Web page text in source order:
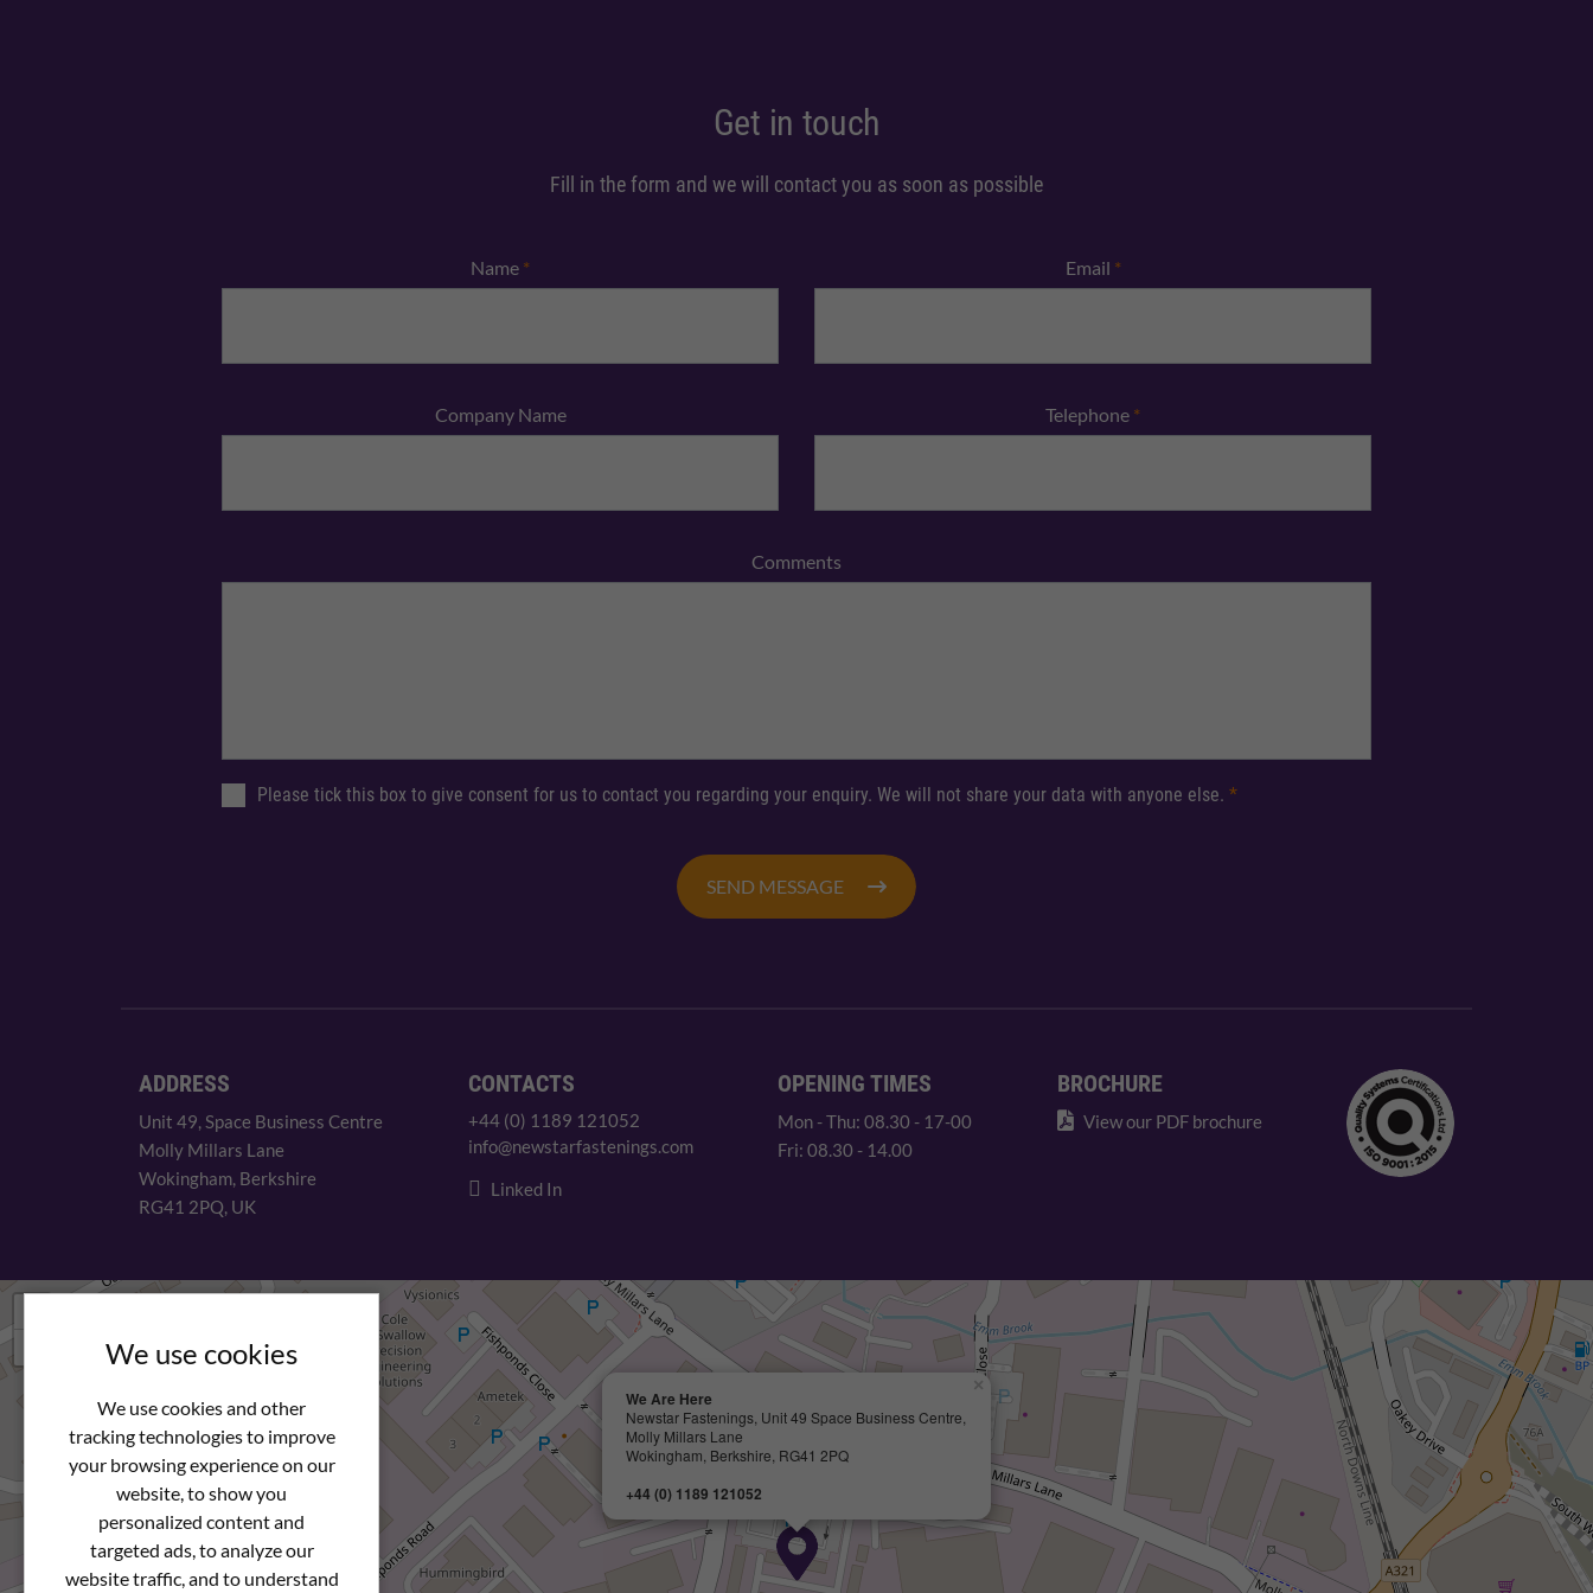
We use cookies
We use cookies and other
tracking technologies to improve
your browsing experience on our
website, to show you
personalized content and
targeted ads, to analyze our
website traffic, and to understand
Get in touch
Fill in the form and we will contact you as soon as possible
Name * Email *
Company Name Telephone *
Comments
Please tick this box to give consent for us to contact you regarding your enquiry. We will not share your data with anyone else. *
SEND MESSAGE
ADDRESS
Unit 49, Space Business Centre
Molly Millars Lane
Wokingham, Berkshire
RG41 2PQ, UK
CONTACTS
+44 (0) 1189 121052
info@newstarfastenings.com
Linked In
OPENING TIMES
Mon - Thu: 08.30 - 17-00
Fri: 08.30 - 14.00
BROCHURE
View our PDF brochure
We Are Here
Newstar Fastenings, Unit 49 Space Business Centre,
Molly Millars Lane
Wokingham, Berkshire, RG41 2PQ
+44 (0) 1189 121052
×